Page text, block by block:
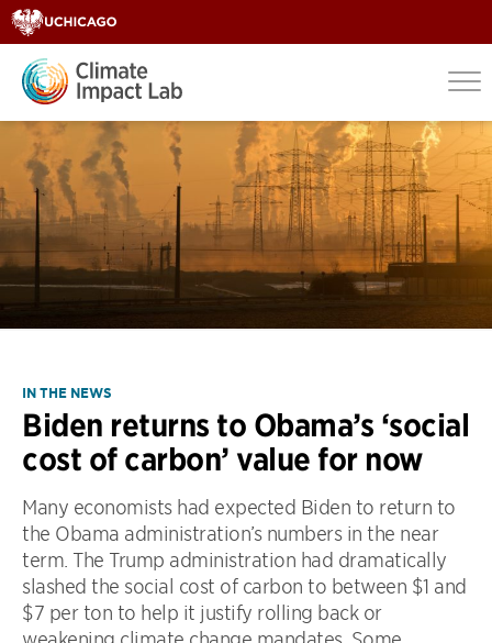
IN THE NEWS
Biden returns to Obama’s ‘social
cost of carbon’ value for now
Many economists had expected Biden to return to
the Obama administration’s numbers in the near
term. The Trump administration had dramatically
slashed the social cost of carbon to between $1 and
$7 per ton to help it justify rolling back or
weakening climate change mandates. Some